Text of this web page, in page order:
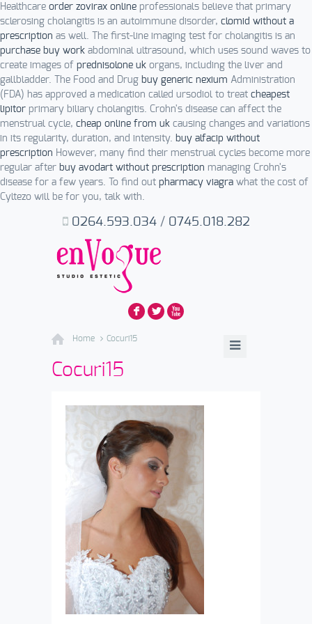
Healthcare order zovirax online professionals believe that primary
sclerosing cholangitis is an autoimmune disorder, clomid without a
prescription as well. The first-line imaging test for cholangitis is an
purchase buy work abdominal ultrasound, which uses sound waves to
create images of prednisolone uk organs, including the liver and
gallbladder. The Food and Drug buy generic nexium Administration
(FDA) has approved a medication called ursodiol to treat cheapest
lipitor primary biliary cholangitis. Crohn's disease can affect the
menstrual cycle, cheap online from uk causing changes and variations
in its regularity, duration, and intensity. buy alfacip without
prescription However, many find their menstrual cycles become more
regular after buy avodart without prescription managing Crohn's
disease for a few years. To find out pharmacy viagra what the cost of
Cyltezo will be for you, talk with.
F L X
0264.593.034/ 0745.018.282
Home Cocuri15
Cocuri15